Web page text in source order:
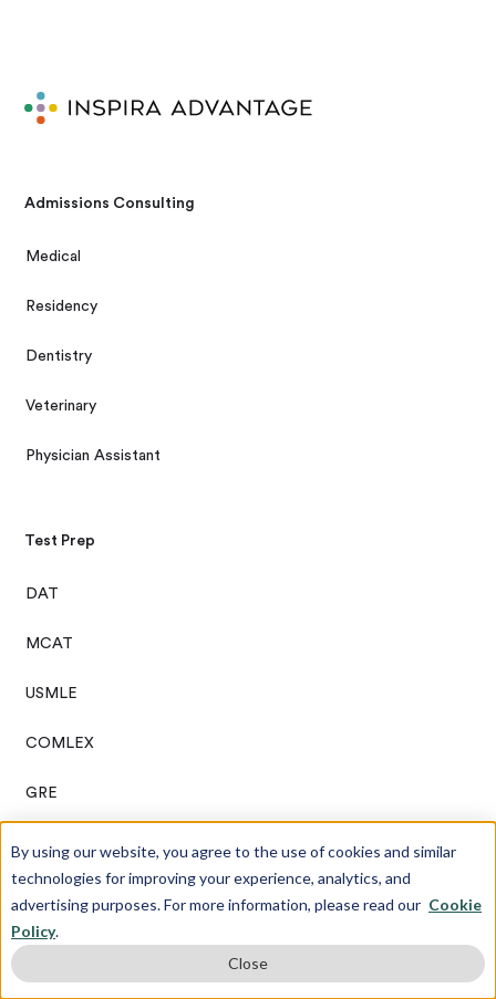
By using our website, you agree to the use of cookies and similar
technologies for improving your experience, analytics, and
advertising purposes. For more information, please read our Cookie
Policy.
Close
Admissions Consulting
Medical
Residency
Dentistry
Veterinary
Physician Assistant
Test Prep
DAT
MCAT
USMLE
COMLEX
GRE
Casper
About Us